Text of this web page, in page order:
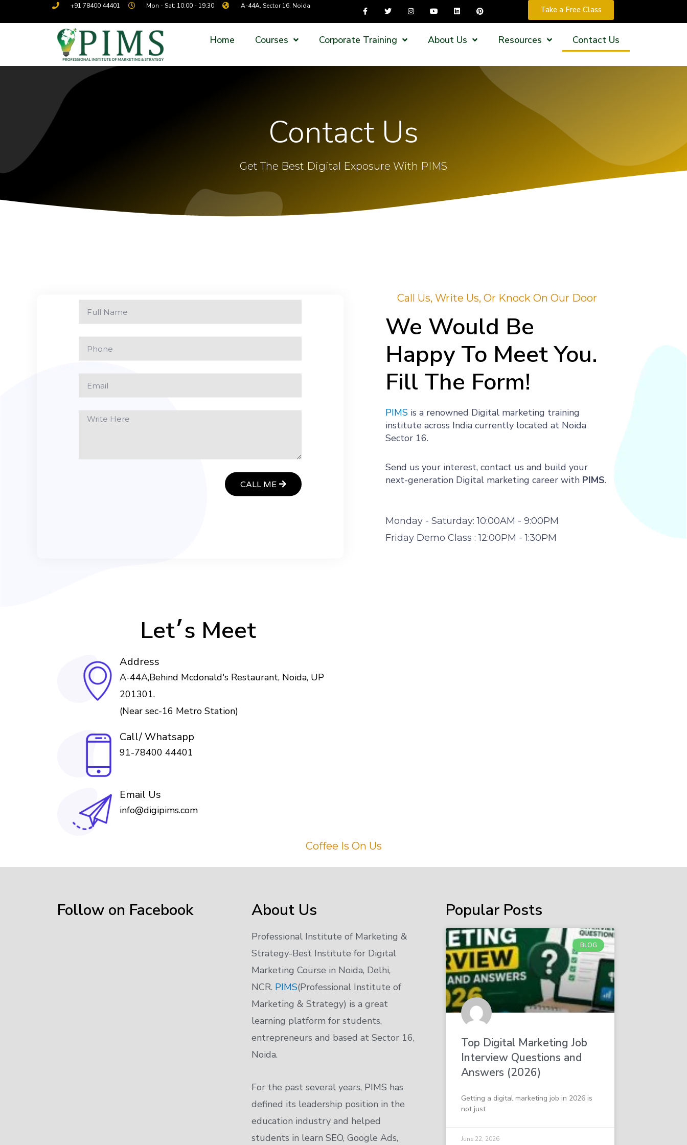
+91 78400 44401 Mon - Sat: 10:00 - 19:30 A-44A, Sector 16, Noida Take a Free Class
Home Courses Corporate Training About Us Resources Contact Us
Contact Us
Get The Best Digital Exposure With PIMS
CALL ME
Call Us, Write Us, Or Knock On Our Door
We Would Be
Happy To Meet You.
Fill The Form!
PIMS is a renowned Digital marketing training
institute across India currently located at Noida
Sector 16.
Send us your interest, contact us and build your
next-generation Digital marketing career with PIMS.
Monday - Saturday: 10:00AM - 9:00PM
Friday Demo Class : 12:00PM - 1:30PM
Let׳s Meet
Address
A-44A,Behind Mcdonald's Restaurant, Noida, UP
201301.
(Near sec-16 Metro Station)
Call/ Whatsapp
91-78400 44401
Email Us
info@digipims.com
Coffee Is On Us
Follow on Facebook About Us
Professional Institute of Marketing &
Strategy-Best Institute for Digital
Marketing Course in Noida, Delhi,
NCR. PIMS(Professional Institute of
Marketing & Strategy) is a great
learning platform for students,
entrepreneurs and based at Sector 16,
Noida.
For the past several years, PIMS has
defined its leadership position in the
education industry and helped
students in learn SEO, Google Ads,
Popular Posts
BLOG
Top Digital Marketing Job
Interview Questions and
Answers (2026)
Getting a digital marketing job in 2026 is
not just
June 22, 2026